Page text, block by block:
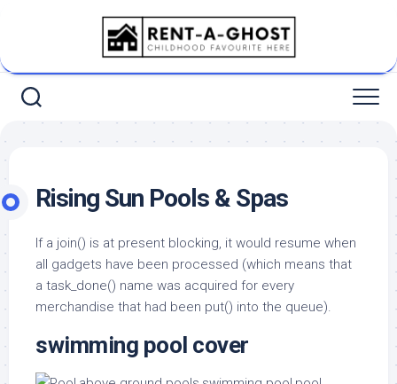
Rising Sun Pools & Spas
If a join() is at present blocking, it would resume when
all gadgets have been processed (which means that
a task_done() name was acquired for every
merchandise that had been put() into the queue).
swimming pool cover